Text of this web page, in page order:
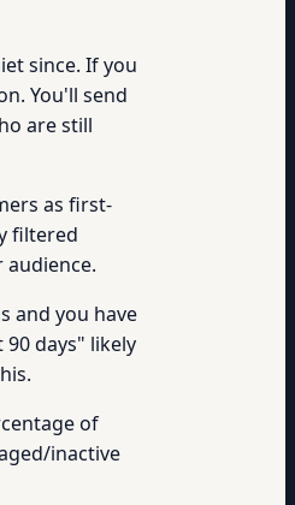
since. If you
You'll send
are still
as first-
filtered
and you have
days" likely
of
inactive